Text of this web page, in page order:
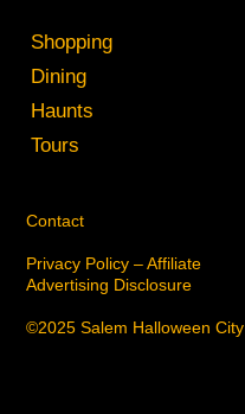
Shopping
Dining
Haunts
Tours
Contact
Privacy Policy – Affiliate
Advertising Disclosure
©2025 Salem Halloween City